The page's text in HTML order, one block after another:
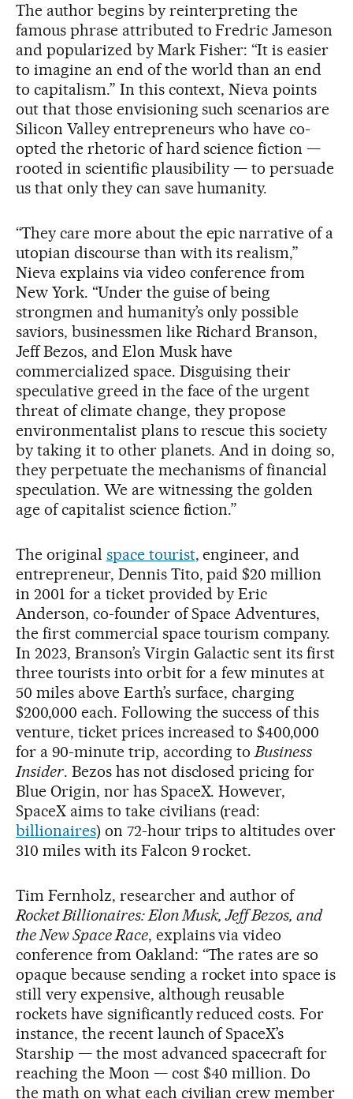
The author begins by reinterpreting the
famous phrase attributed to Fredric Jameson
and popularized by Mark Fisher: “It is easier
to imagine an end of the world than an end
to capitalism.” In this context, Nieva points
out that those envisioning such scenarios are
Silicon Valley entrepreneurs who have co-
opted the rhetoric of hard science fiction —
rooted in scientific plausibility — to persuade
us that only they can save humanity.
“They care more about the epic narrative of a
utopian discourse than with its realism,”
Nieva explains via video conference from
New York. “Under the guise of being
strongmen and humanity’s only possible
saviors, businessmen like Richard Branson,
Jeff Bezos, and Elon Musk have
commercialized space. Disguising their
speculative greed in the face of the urgent
threat of climate change, they propose
environmentalist plans to rescue this society
by taking it to other planets. And in doing so,
they perpetuate the mechanisms of financial
speculation. We are witnessing the golden
age of capitalist science fiction.”
The original space tourist, engineer, and
entrepreneur, Dennis Tito, paid $20 million
in 2001 for a ticket provided by Eric
Anderson, co-founder of Space Adventures,
the first commercial space tourism company.
In 2023, Branson’s Virgin Galactic sent its first
three tourists into orbit for a few minutes at
50 miles above Earth’s surface, charging
$200,000 each. Following the success of this
venture, ticket prices increased to $400,000
for a 90-minute trip, according toBusiness
Insider. Bezos has not disclosed pricing for
Blue Origin, nor has SpaceX. However,
SpaceX aims to take civilians (read:
billionaires) on 72-hour trips to altitudes over
310 miles with its Falcon 9 rocket.
Tim Fernholz, researcher and author of
Rocket Billionaires: Elon Musk, Jeff Bezos, and
the New Space Race, explains via video
conference from Oakland: “The rates are so
opaque because sending a rocket into space is
still very expensive, although reusable
rockets have significantly reduced costs. For
instance, the recent launch of SpaceX’s
Starship — the most advanced spacecraft for
reaching the Moon — cost $40 million. Do
the math on what each civilian crew member